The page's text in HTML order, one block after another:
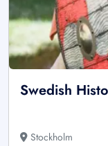
Swedish
Stockholm